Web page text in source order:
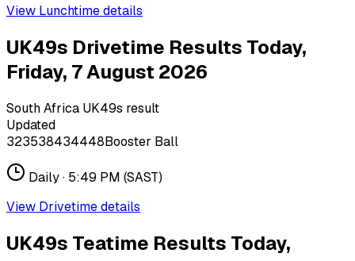
View Lunchtimedetails
UK49s Drivetime Results Today,
Friday, 7 August 2026
South Africa UK49s result
Updated
323538434448Booster Ball
Daily · 5:49 PM (SAST)
View Drivetimedetails
UK49s Teatime Results Today,